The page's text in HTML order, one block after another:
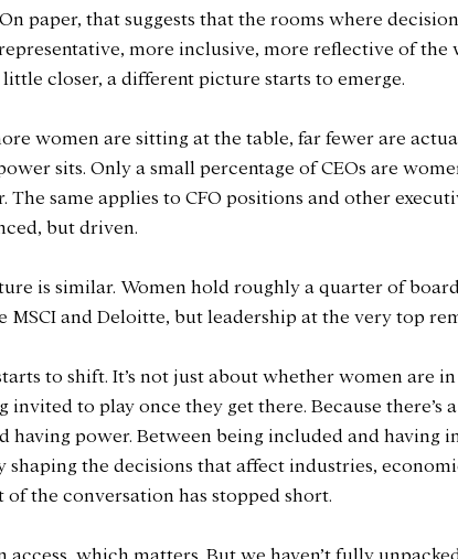
paper, that suggests that the rooms where
more inclusive, more reflective of the
closer, a different picture starts to emerge.
women are sitting at the table, far fewer are
sits. Only a small percentage of CEOs are
The same applies to CFO positions and other
but driven.
is similar. Women hold roughly a quarter of
MSCI and Deloitte, but leadership at the very top
to shift. It’s not just about whether women are
invited to play once they get there. Because there’s
having power. Between being included and having
shaping the decisions that affect industries,
of the conversation has stopped short.
access, which matters. But we haven’t fully